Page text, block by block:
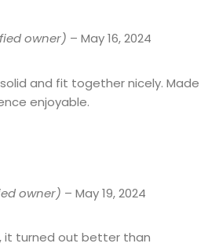
owner) – May 16, 2024
and fit together nicely. Made
enjoyable.
owner) – May 19, 2024
it turned out better than